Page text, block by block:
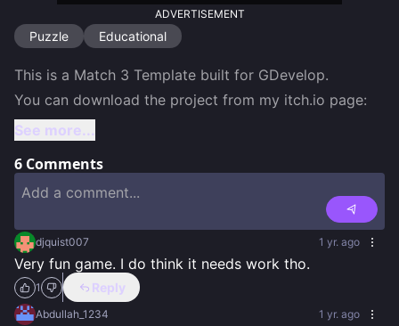
ADVERTISEMENT
Puzzle Educational
This is a Match 3 Template built for GDevelop.
You can download the project from my itch.io page:
See more...
6 Comments
djquist007 1 yr. ago
Very fun game. I do think it needs work tho.
1 Reply
Abdullah_1234 1 yr. ago